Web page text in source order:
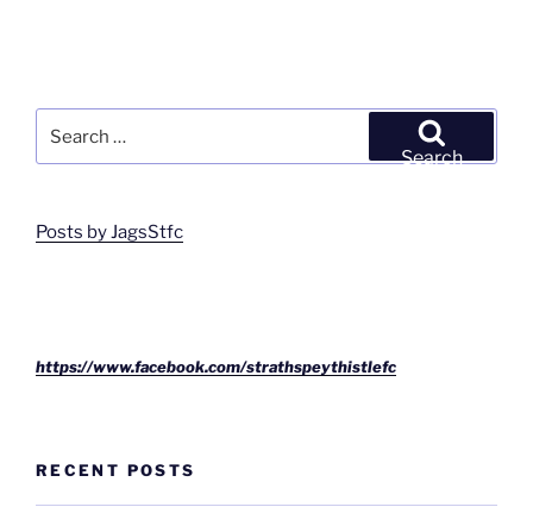
for:
Search
Posts by JagsStfc
https://www.facebook.com/strathspeythistlefc
RECENT POSTS